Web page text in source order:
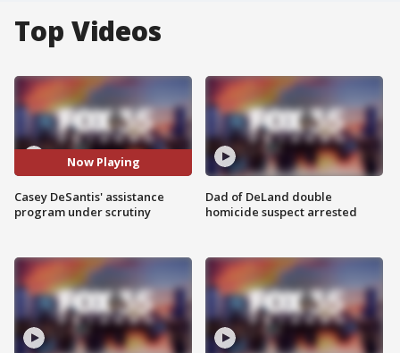
Top Videos
Now Playing
Casey DeSantis' assistance
program under scrutiny
Dad of DeLand double
homicide suspect arrested